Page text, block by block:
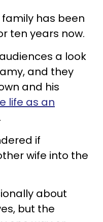
has been
ten years now.
a look
and they
and his
life as an
.
if
wife into the
about
but the